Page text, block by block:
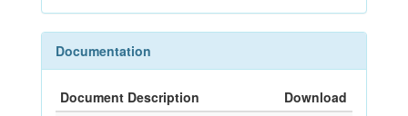
Documentation
Document Description
Download